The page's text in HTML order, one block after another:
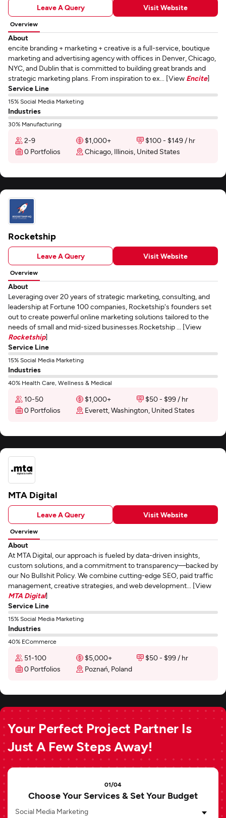
Leave A Query Visit Website
Overview
About
encite branding + marketing + creative is a full-service, boutique
marketing and advertising agency with offices in Denver, Chicago,
NYC, and Dublin that is committed to building great brands and
strategic marketing plans. From inspiration to ex... [View Encite]
Service Line
15% Social Media Marketing
Industries
30% Manufacturing
2-9 $1,000+
$100 - $149 / hr
0 Portfolios
Chicago, Illinois, United States
Rocketship
Leave A Query Visit Website
Overview
About
Leveraging over 20 years of strategic marketing, consulting, and
leadership at Fortune 100 companies, Rocketship's founders set
out to create powerful online marketing solutions tailored to the
needs of small and mid-sized businesses.Rocketship ... [View
Rocketship]
Service Line
15% Social Media Marketing
Industries
40% Health Care, Wellness & Medical
10-50 $1,000+
$50 - $99 / hr
0 Portfolios
Everett, Washington, United States
MTA Digital
Leave A Query Visit Website
Overview
About
At MTA Digital, our approach is fueled by data-driven insights,
custom solutions, and a commitment to transparency—backed by
our No Bullshit Policy. We combine cutting-edge SEO, paid traffic
management, creative strategies, and web development... [View
MTA Digital]
Service Line
15% Social Media Marketing
Industries
40% ECommerce
51-100 $5,000+
$50 - $99 / hr
0 Portfolios
Poznań, Poland
Your Perfect Project Partner Is
Just A Few Steps Away!
01/04
Choose Your Services & Set Your Budget
Social Media Marketing